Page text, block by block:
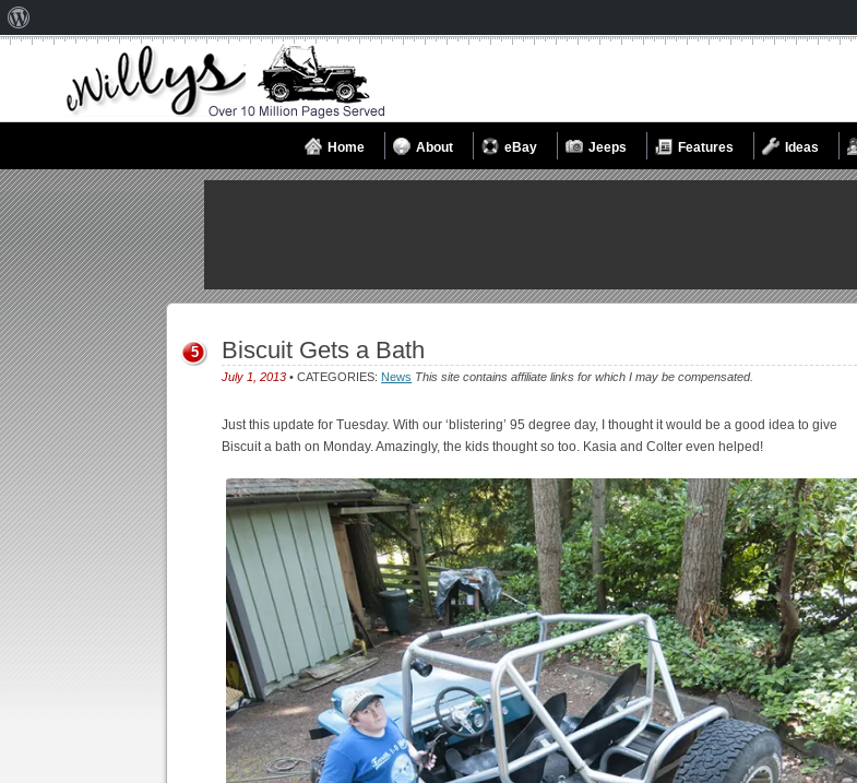
Home About eBay Jeeps Features Ideas
Biscuit Gets a Bath
July 1, 2013 • CATEGORIES: News This site contains affiliate links for which I may be compensated.
5
Just this update for Tuesday. With our ‘blistering’ 95 degree day, I thought it would be a good idea to give
Biscuit a bath on Monday. Amazingly, the kids thought so too. Kasia and Colter even helped!